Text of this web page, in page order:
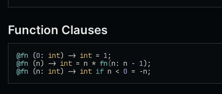
Function Clauses
@fn (0 : int) -> int = 1 ;
@fn (n) -> int = n * fn(n: n - 1);
@fn (n: int) -> int if n < 0 = -n;